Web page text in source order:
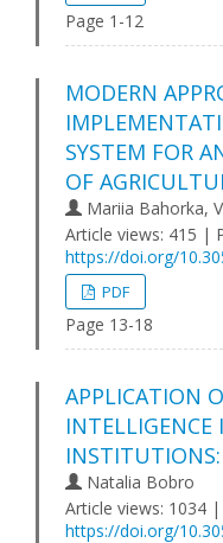
Page 1-12
MODERN
SYSTEM FOR
OF
Mariia Bahorka,
Article views: 415 |
https://doi.org/
PDF
Page 13-18
APPLICATION
INTELLIGENCE
INSTITUTIONS:
Natalia Bobro
Article views: 1034
https://doi.org/